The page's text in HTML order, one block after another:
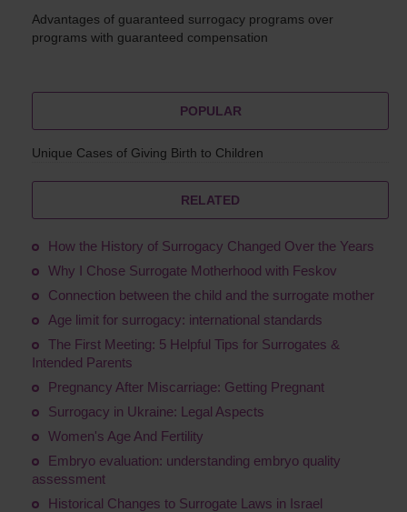
Advantages of guaranteed surrogacy programs over
programs with guaranteed compensation
POPULAR
Unique Cases of Giving Birth to Children
RELATED
How the History of Surrogacy Changed Over the Years
Why I Chose Surrogate Motherhood with Feskov
Connection between the child and the surrogate mother
Age limit for surrogacy: international standards
The First Meeting: 5 Helpful Tips for Surrogates &
Intended Parents
Pregnancy After Miscarriage: Getting Pregnant
Surrogacy in Ukraine: Legal Aspects
Women's Age And Fertility
Embryo evaluation: understanding embryo quality
assessment
Historical Changes to Surrogate Laws in Israel